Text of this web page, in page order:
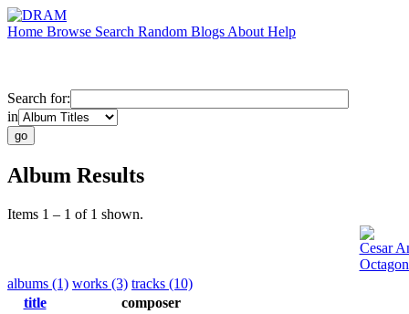
Home Browse Search Random Blogs About Help
Search for:
in
Album Results
Items 1 – 1 of 1 shown.
Cesar
albums (1) works (3) tracks (10)
title
composer